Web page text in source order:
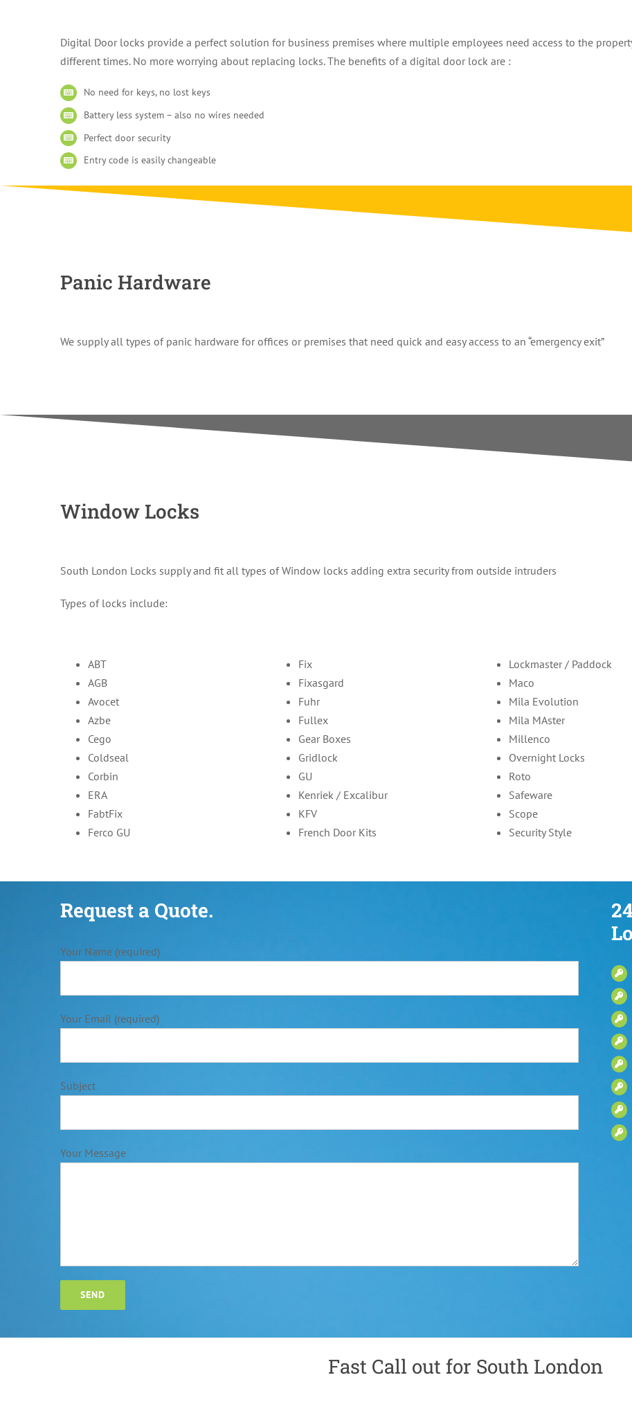
Digital Door locks provide a perfect solution for business premises where multiple employees need access to the
different times. No more worrying about replacing locks. The benefits of a digital door lock are :
No need for keys, no lost keys
Battery less system – also no wires needed
Perfect door security
Entry code is easily changeable
Panic Hardware
We supply all types of panic hardware for offices or premises that need quick and easy access to an “emergency exit”
Window Locks
South London Locks supply and fit all types of Window locks adding extra security from outside intruders
Types of locks include:
ABT
AGB
Avocet
Azbe
Cego
Coldseal
Corbin
ERA
FabtFix
Ferco GU
Fix
Fixasgard
Fuhr
Fullex
Gear Boxes
Gridlock
GU
Kenriek / Excalibur
KFV
French Door Kits
Lockmaster / Paddock
Maco
Mila Evolution
Mila MAster
Millenco
Overnight Locks
Roto
Safeware
Scope
Security Style
Request a Quote.
Your Name (required)
Your Email (required)
Subject
Your Message
Fast Call out for South London